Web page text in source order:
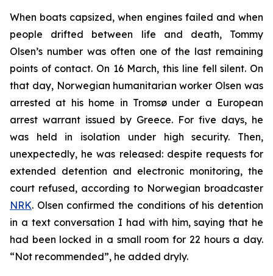
When boats capsized, when engines failed and when
people drifted between life and death, Tommy
Olsen’s number was often one of the last remaining
points of contact. On 16 March, this line fell silent. On
that day, Norwegian humanitarian worker Olsen was
arrested at his home in Tromsø under a European
arrest warrant issued by Greece. For five days, he
was held in isolation under high security. Then,
unexpectedly, he was released: despite requests for
extended detention and electronic monitoring, the
court refused, according to Norwegian broadcaster
NRK. Olsen confirmed the conditions of his detention
in a text conversation I had with him, saying that he
had been locked in a small room for 22 hours a day.
“Not recommended”, he added dryly.